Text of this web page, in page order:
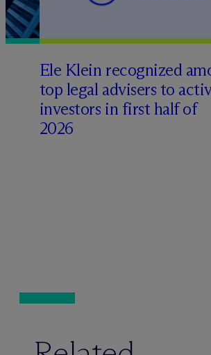
Ele Klein recognized
top legal advisers to
investors in first half of
2026